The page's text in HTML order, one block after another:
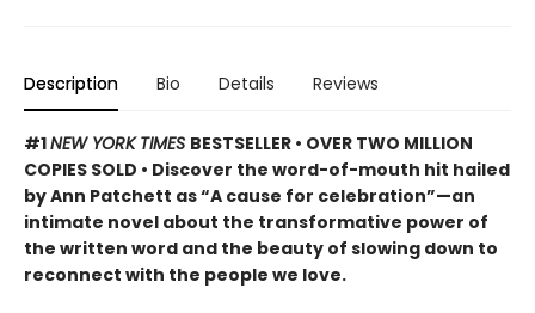
Description Bio Details Reviews
#1NEW YORK TIMES BESTSELLER • OVER TWO MILLION
COPIES SOLD • Discover the word-of-mouth hit hailed
by Ann Patchett as “A cause for celebration”—an
intimate novel about the transformative power of
the written word and the beauty of slowing down to
reconnect with the people we love.